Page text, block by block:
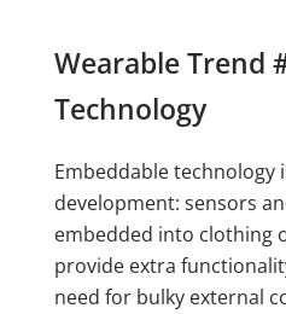
Wearable Trend
Technology
Embeddable technology
development: sensors
embedded into clothing
provide extra
need for bulky external